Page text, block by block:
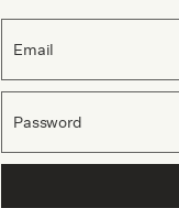
Email
Password